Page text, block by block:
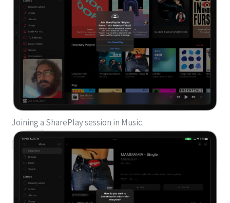
Joining a SharePlay session in Music.